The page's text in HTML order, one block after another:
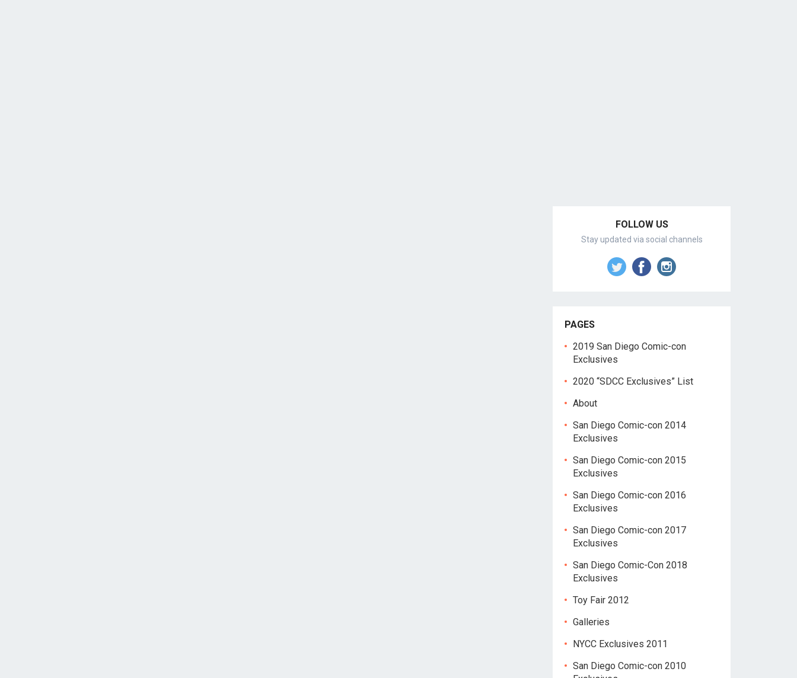
FOLLOW US
Stay updated via social channels
PAGES
2019 San Diego Comic-con
Exclusives
2020 “SDCC Exclusives” List
About
San Diego Comic-con 2014
Exclusives
San Diego Comic-con 2015
Exclusives
San Diego Comic-con 2016
Exclusives
San Diego Comic-con 2017
Exclusives
San Diego Comic-Con 2018
Exclusives
Toy Fair 2012
Galleries
NYCC Exclusives 2011
San Diego Comic-con 2010